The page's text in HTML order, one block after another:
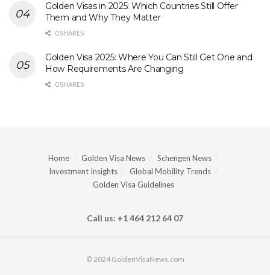
Golden Visas in 2025: Which Countries Still Offer
Them and Why They Matter
0 SHARES
Golden Visa 2025: Where You Can Still Get One and
How Requirements Are Changing
0 SHARES
Home Golden Visa News
Schengen News
Investment Insights
Global Mobility Trends
Golden Visa Guidelines
Call us: +1 464 212 64 07
© 2024 GoldenVisaNews.com